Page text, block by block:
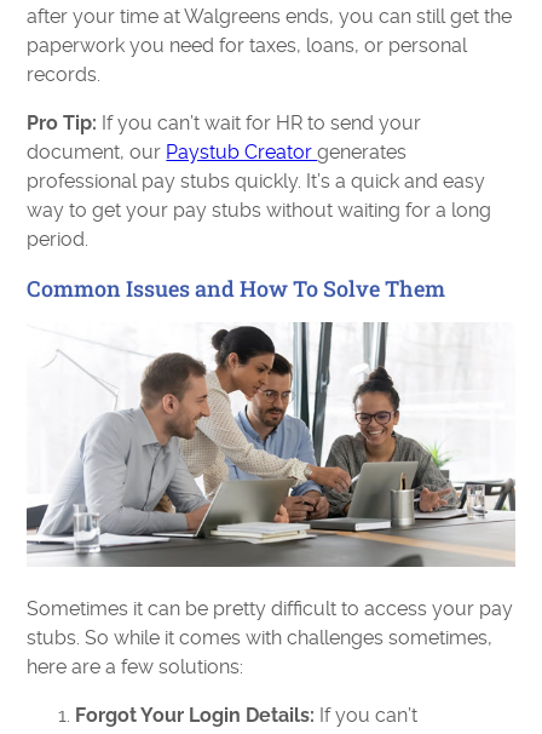
after your time at Walgreens ends, you can still get the
paperwork you need for taxes, loans, or personal
records.
Pro Tip: If you can’t wait for HR to send your
document, our Paystub Creatorgenerates
professional pay stubs quickly. It’s a quick and easy
way to get your pay stubs without waiting for a long
period.
Common Issues and How To Solve Them
Sometimes it can be pretty difficult to access your pay
stubs. So while it comes with challenges sometimes,
here are a few solutions:
Forgot Your Login Details: If you can’t